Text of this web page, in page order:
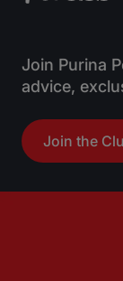
Join Purina
advice,
Join the